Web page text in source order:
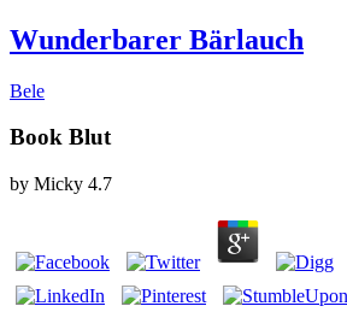
Wunderbarer Bärlauch
Bele
Book Blut
by Micky 4.7